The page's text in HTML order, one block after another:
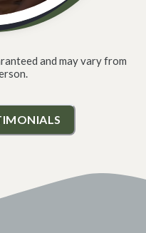
and may vary from